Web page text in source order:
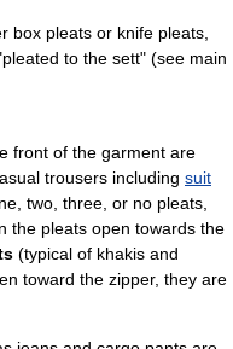
box pleats or knife pleats,
to the sett" (see main
front of the garment are
trousers including suit
two, three, or no pleats,
the pleats open towards the
(typical of khakis and
toward the zipper, they are